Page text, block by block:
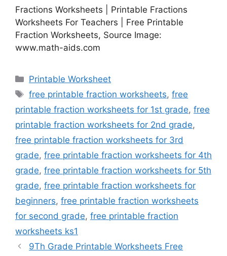
Fractions Worksheets | Printable Fractions
Worksheets For Teachers | Free Printable
Fraction Worksheets, Source Image:
www.math-aids.com
Categories
Printable Worksheet
Tags
free printable fraction worksheets,free
printable fraction worksheets for 1st grade, free
printable fraction worksheets for 2nd grade,
free printable fraction worksheets for 3rd
grade, free printable fraction worksheets for 4th
grade, free printable fraction worksheets for 5th
grade, free printable fraction worksheets for
beginners, free printable fraction worksheets
for second grade, free printable fraction
worksheets ks1
9Th Grade Printable Worksheets Free